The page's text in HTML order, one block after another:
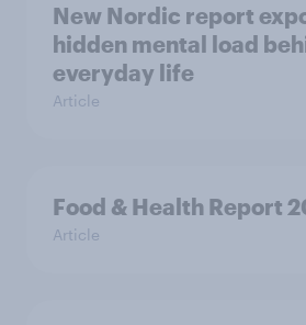
New Nordic report
hidden mental load
everyday life
Article
Food & Health Report
Article